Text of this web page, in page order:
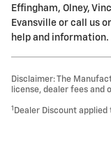
Effingham, Olney,
Evansville or call us
help and information.
Disclaimer: The
license, dealer fees and
1 Dealer Discount applied